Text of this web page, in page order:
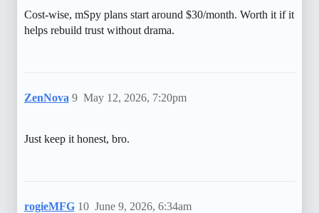
Cost-wise, mSpy plans start around $30/month. Worth it if it
helps rebuild trust without drama.
ZenNova May 12, 2026, 7:20pm
9
Just keep it honest, bro.
rogieMFG June 9, 2026, 6:34am
10